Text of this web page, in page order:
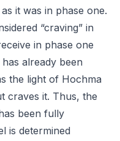
it was in phase one.
“craving” in
in phase one
already been
the light of Hochma
craves it. Thus, the
been fully
is determined